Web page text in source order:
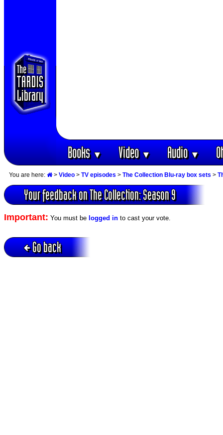
Books▼ Video▼ Audio▼
You are here: > Video > TV episodes > The Collection Blu-ray box sets >
Your feedback on The Collection: Season 9
Important: You must be logged in to cast your vote.
Go back